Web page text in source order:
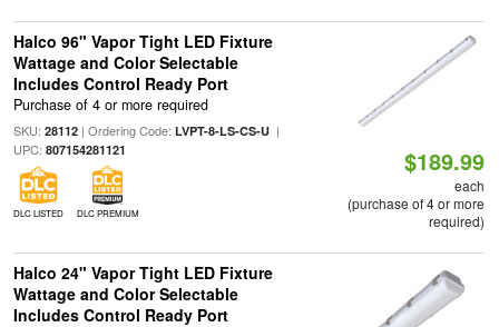
Halco 96" Vapor Tight LED Fixture
Wattage and Color Selectable
Includes Control Ready Port
Purchase of 4 or more required
SKU: 28112| Ordering Code: LVPT-8-LS-CS-U|
UPC: 807154281121
DLC LISTED DLC PREMIUM
$189.99
each
(purchase of 4 or more
required)
Halco 24" Vapor Tight LED Fixture
Wattage and Color Selectable
Includes Control Ready Port